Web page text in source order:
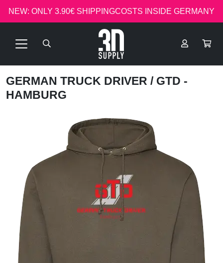
NEW: ONLY 3.90€ SHIPPINGCOSTS INSIDE GERMANY
GERMAN TRUCK DRIVER / GTD -
HAMBURG